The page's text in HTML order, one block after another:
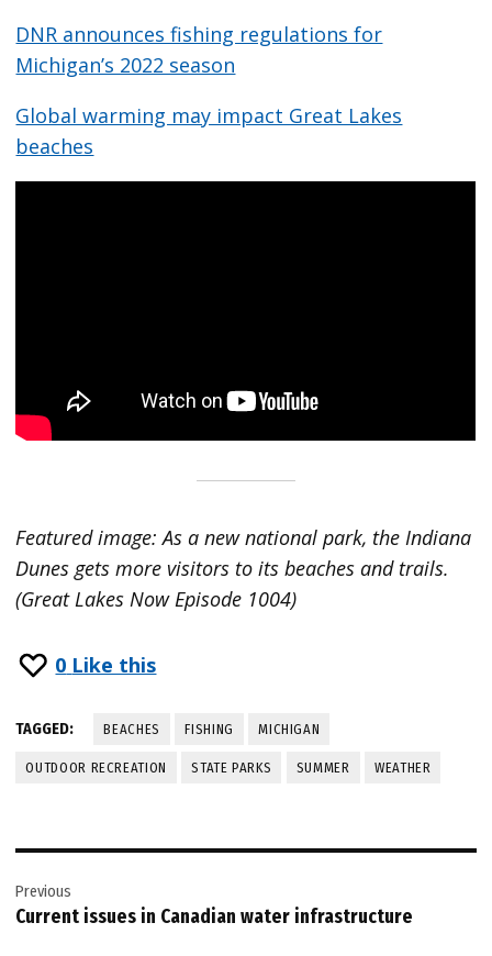
DNR announces fishing regulations for
Michigan’s 2022 season
Global warming may impact Great Lakes
beaches
Featured image: As a new national park, the Indiana
Dunes gets more visitors to its beaches and trails.
(Great Lakes Now Episode 1004)
0 Like this
TAGGED: BEACHES FISHING MICHIGAN
OUTDOOR RECREATION STATE PARKS SUMMER WEATHER
navigation
Previous
Current issues in Canadian water infrastructure